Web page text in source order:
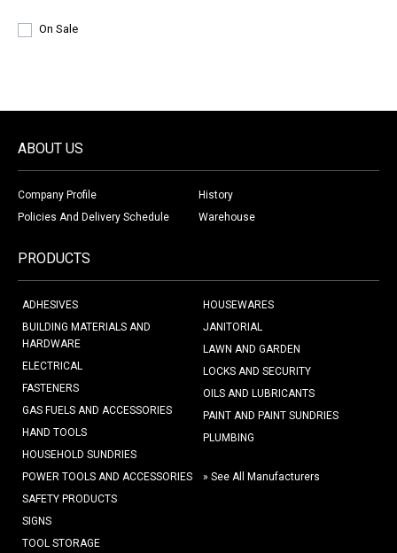
On Sale
ABOUT US
Company Profile
History
Policies And Delivery Schedule
Warehouse
PRODUCTS
ADHESIVES
BUILDING MATERIALS AND
HARDWARE
ELECTRICAL
FASTENERS
GAS FUELS AND ACCESSORIES
HAND TOOLS
HOUSEHOLD SUNDRIES
HOUSEWARES
JANITORIAL
LAWN AND GARDEN
LOCKS AND SECURITY
OILS AND LUBRICANTS
PAINT AND PAINT SUNDRIES
PLUMBING
POWER TOOLS AND ACCESSORIES
SAFETY PRODUCTS
SIGNS
TOOL STORAGE
» See All Manufacturers